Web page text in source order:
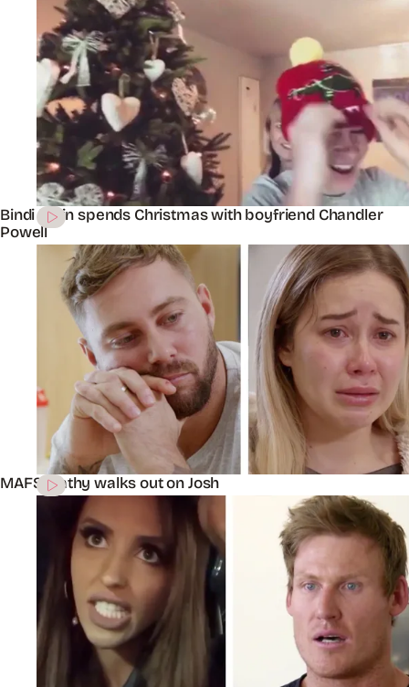
Bindi Irwin spends Christmas with boyfriend Chandler
Powell
MAFS’ Cathy walks out on Josh